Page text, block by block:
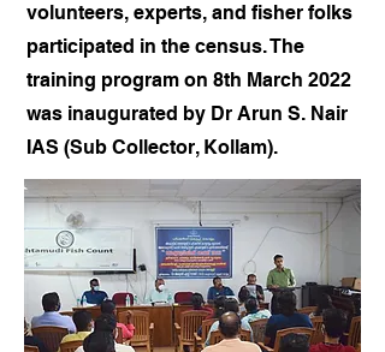
volunteers, experts, and fisher folks
participated in the census. The
training program on 8th March 2022
was inaugurated by Dr Arun S. Nair
IAS (Sub Collector, Kollam).